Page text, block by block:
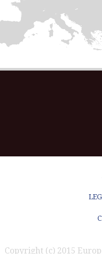
Copyright (c) 2015